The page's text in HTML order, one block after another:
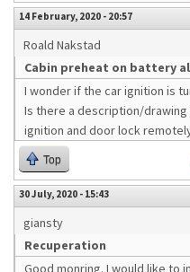
14 February, 2020 - 20:57
Roald Nakstad
Cabin preheat on battery
I wonder if the car ignition is
Is there a description/
ignition and door lock
Top
30 July, 2020 - 15:43
giansty
Recuperation
Good monring. I would like to